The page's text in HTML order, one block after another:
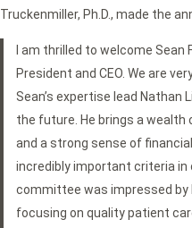
Truckenmiller, Ph.D., made the
I am thrilled to welcome Sean
President and CEO. We are
Sean’s expertise lead Nathan
the future. He brings a
and a strong sense of
incredibly important criteria
committee was impressed by
focusing on quality patient